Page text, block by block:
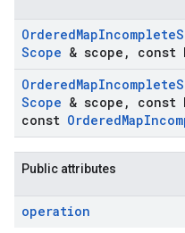
OrderedMapIncomplete
Scope & scope , const
OrderedMapIncomplete
Scope & scope , const
const OrderedMap
Public attributes
operation